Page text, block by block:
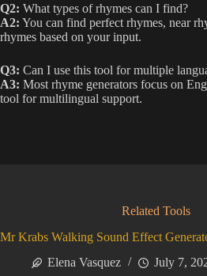
Q2: What types of rhymes can I find?
A2: You can find perfect rhymes, near
rhymes based on your input.
Q3: Can I use this tool for multiple
A3: Most rhyme generators focus on
tool for multilingual support.
Related Tools
Mr Krabs Walking Sound Effect
Elena Vasquez
July 7,